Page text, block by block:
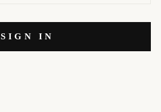
SIGN IN